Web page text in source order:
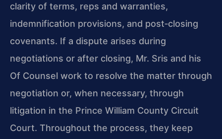
clarity of terms, reps and warranties,
indemnification provisions, and post‑closing
covenants. If a dispute arises during
negotiations or after closing, Mr. Sris and his
Of Counsel work to resolve the matter through
negotiation or, when necessary, through
litigation in the Prince William County Circuit
Court. Throughout the process, they keep